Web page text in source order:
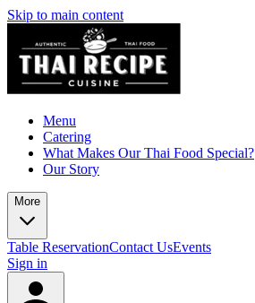
Skip to main content
Menu
Catering
What Makes Our Thai Food Special?
Our Story
More
Table ReservationContact UsEvents
Sign in